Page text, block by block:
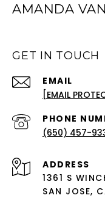
AMANDA
GET IN TOUCH
EMAIL
[EMAIL
PHONE
(650) 457-
ADDRESS
1361 S
SAN JOSE,